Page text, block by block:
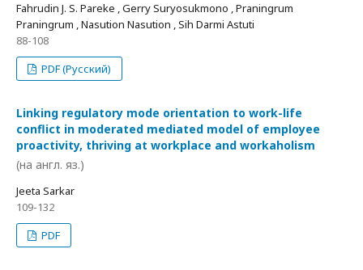
Fahrudin J. S. Pareke , Gerry Suryosukmono , Praningrum
Praningrum , Nasution Nasution , Sih Darmi Astuti
88-108
PDF (Русский)
Linking regulatory mode orientation to work-life
conflict in moderated mediated model of employee
proactivity, thriving at workplace and workaholism
(на англ. яз.)
Jeeta Sarkar
109-132
PDF